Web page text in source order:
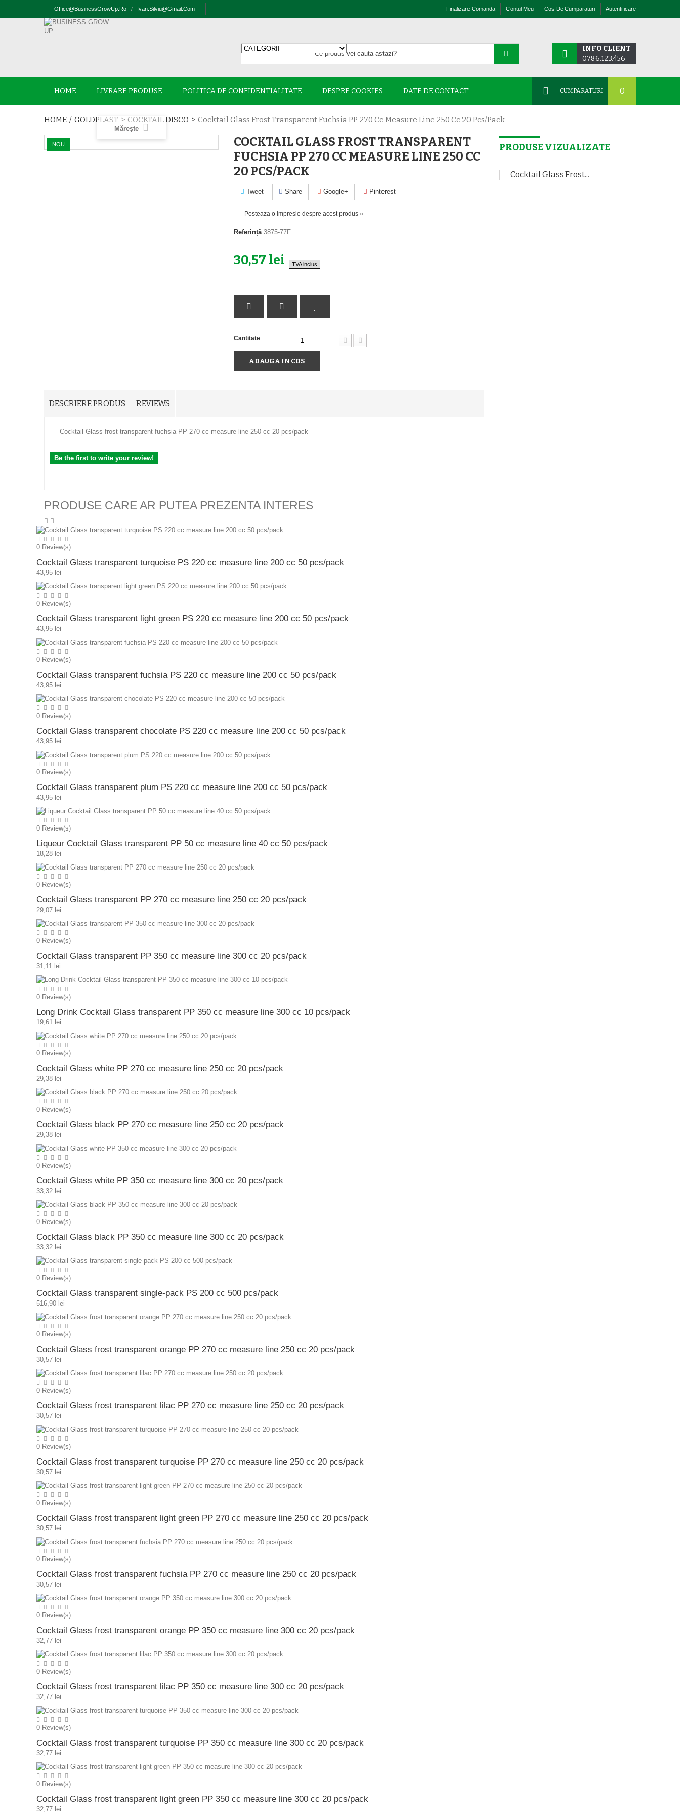
Office@businessGrowUp.ro / Ivan.silviu@gmail.com Autentificare
Cos De Cumparaturi
Contul Meu
Finalizare Comanda
INFO CLIENT
0786.123.456
CUMPARATURI 0
HOME LIVRARE PRODUSE POLITICA DE CONFIDENTIALITATE DESPRE COOKIES DATE DE CONTACT
HOME / GOLDPLAST > COCKTAIL DISCO > Cocktail Glass Frost Transparent Fuchsia PP 270 Cc Measure Line 250 Cc 20 Pcs/pack
NOU
Mărește
COCKTAIL GLASS FROST TRANSPARENT
FUCHSIA PP 270 CC MEASURE LINE 250 CC
20 PCS/PACK
Tweet Share Google+ Pinterest
Posteaza o impresie despre acest produs »
Referință 3875-77F
30,57 lei TVA inclus
Cantitate
ADAUGA IN COS
DESCRIERE PRODUS REVIEWS
Cocktail Glass frost transparent fuchsia PP 270 cc measure line 250 cc 20 pcs/pack
Be the first to write your review!
PRODUSE CARE AR PUTEA PREZENTA INTERES
0 Review(s)
Cocktail Glass transparent turquoise PS 220 cc measure line 200 cc 50 pcs/pack
43,95 lei
0 Review(s)
Cocktail Glass transparent light green PS 220 cc measure line 200 cc 50 pcs/pack
43,95 lei
0 Review(s)
Cocktail Glass transparent fuchsia PS 220 cc measure line 200 cc 50 pcs/pack
43,95 lei
0 Review(s)
Cocktail Glass transparent chocolate PS 220 cc measure line 200 cc 50 pcs/pack
43,95 lei
0 Review(s)
Cocktail Glass transparent plum PS 220 cc measure line 200 cc 50 pcs/pack
43,95 lei
0 Review(s)
Liqueur Cocktail Glass transparent PP 50 cc measure line 40 cc 50 pcs/pack
18,28 lei
0 Review(s)
Cocktail Glass transparent PP 270 cc measure line 250 cc 20 pcs/pack
29,07 lei
0 Review(s)
Cocktail Glass transparent PP 350 cc measure line 300 cc 20 pcs/pack
31,11 lei
0 Review(s)
Long Drink Cocktail Glass transparent PP 350 cc measure line 300 cc 10 pcs/pack
19,61 lei
0 Review(s)
Cocktail Glass white PP 270 cc measure line 250 cc 20 pcs/pack
29,38 lei
0 Review(s)
Cocktail Glass black PP 270 cc measure line 250 cc 20 pcs/pack
29,38 lei
0 Review(s)
Cocktail Glass white PP 350 cc measure line 300 cc 20 pcs/pack
33,32 lei
0 Review(s)
Cocktail Glass black PP 350 cc measure line 300 cc 20 pcs/pack
33,32 lei
0 Review(s)
Cocktail Glass transparent single-pack PS 200 cc 500 pcs/pack
516,90 lei
0 Review(s)
Cocktail Glass frost transparent orange PP 270 cc measure line 250 cc 20 pcs/pack
30,57 lei
0 Review(s)
Cocktail Glass frost transparent lilac PP 270 cc measure line 250 cc 20 pcs/pack
30,57 lei
0 Review(s)
Cocktail Glass frost transparent turquoise PP 270 cc measure line 250 cc 20 pcs/pack
30,57 lei
0 Review(s)
Cocktail Glass frost transparent light green PP 270 cc measure line 250 cc 20 pcs/pack
30,57 lei
0 Review(s)
Cocktail Glass frost transparent fuchsia PP 270 cc measure line 250 cc 20 pcs/pack
30,57 lei
0 Review(s)
Cocktail Glass frost transparent orange PP 350 cc measure line 300 cc 20 pcs/pack
32,77 lei
0 Review(s)
Cocktail Glass frost transparent lilac PP 350 cc measure line 300 cc 20 pcs/pack
32,77 lei
0 Review(s)
Cocktail Glass frost transparent turquoise PP 350 cc measure line 300 cc 20 pcs/pack
32,77 lei
0 Review(s)
Cocktail Glass frost transparent light green PP 350 cc measure line 300 cc 20 pcs/pack
32,77 lei
PRODUSE VIZUALIZATE
Cocktail Glass Frost...